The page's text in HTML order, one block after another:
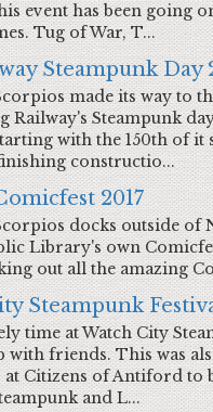
event has been going
Tug of War, T...
Steampunk Day
made its way to
Railway's Steampunk
with the 150th of
constructio...
2017
docks outside of
Library's own
out all the amazing
Steampunk
time at Watch City
with friends. This was
Citizens of Antiford to
and L...